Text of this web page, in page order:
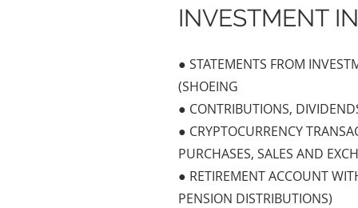
INVESTMENT
● STATEMENTS FROM
(SHOEING
● CONTRIBUTIONS,
● CRYPTOCURRENCY
PURCHASES, SALES AND
● RETIREMENT ACCOUNT
PENSION DISTRIBUTIONS)